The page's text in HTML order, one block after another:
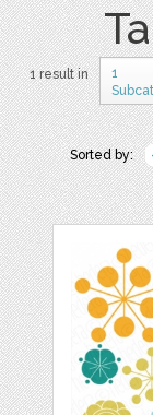
1 result in
1
Sorted by: